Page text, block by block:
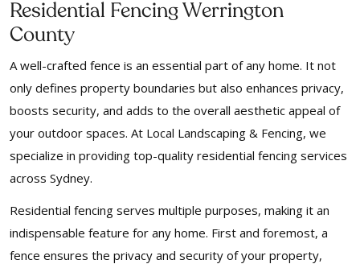
Residential Fencing Werrington
County
A well-crafted fence is an essential part of any home. It not
only defines property boundaries but also enhances privacy,
boosts security, and adds to the overall aesthetic appeal of
your outdoor spaces. At Local Landscaping & Fencing, we
specialize in providing top-quality residential fencing services
across Sydney.
Residential fencing serves multiple purposes, making it an
indispensable feature for any home. First and foremost, a
fence ensures the privacy and security of your property,